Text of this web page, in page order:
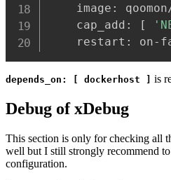
image:
    cap_add:
[
restart: on-
depends_on: [ dockerhost ] is
Debug of xDebug
This section is only for checking all
well but I still strongly recommend
configuration.